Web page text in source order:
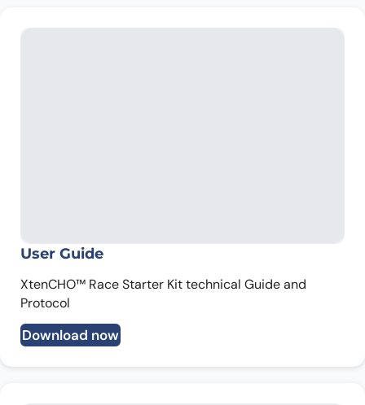
User Guide
XtenCHO™ Race Starter Kit technical Guide and
Protocol
Download now